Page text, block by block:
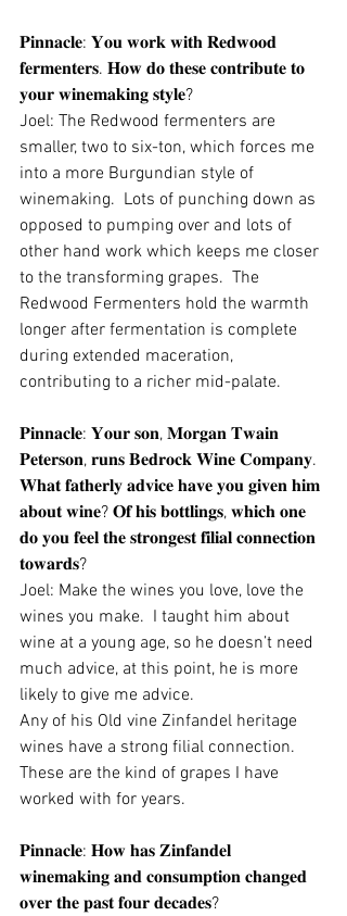
𝐏𝐢𝐧𝐧𝐚𝐜𝐥𝐞: 𝐘𝐨𝐮 𝐰𝐨𝐫𝐤 𝐰𝐢𝐭𝐡 𝐑𝐞𝐝𝐰𝐨𝐨𝐝
𝐟𝐞𝐫𝐦𝐞𝐧𝐭𝐞𝐫𝐬. 𝐇𝐨𝐰 𝐝𝐨 𝐭𝐡𝐞𝐬𝐞 𝐜𝐨𝐧𝐭𝐫𝐢𝐛𝐮𝐭𝐞 𝐭𝐨
𝐲𝐨𝐮𝐫 𝐰𝐢𝐧𝐞𝐦𝐚𝐤𝐢𝐧𝐠 𝐬𝐭𝐲𝐥𝐞?
Joel: The Redwood fermenters are
smaller, two to six-ton, which forces me
into a more Burgundian style of
winemaking.  Lots of punching down as
opposed to pumping over and lots of
other hand work which keeps me closer
to the transforming grapes.  The
Redwood Fermenters hold the warmth
longer after fermentation is complete
during extended maceration,
contributing to a richer mid-palate.
𝐏𝐢𝐧𝐧𝐚𝐜𝐥𝐞: 𝐘𝐨𝐮𝐫 𝐬𝐨𝐧, 𝐌𝐨𝐫𝐠𝐚𝐧 𝐓𝐰𝐚𝐢𝐧
𝐏𝐞𝐭𝐞𝐫𝐬𝐨𝐧, 𝐫𝐮𝐧𝐬 𝐁𝐞𝐝𝐫𝐨𝐜𝐤 𝐖𝐢𝐧𝐞 𝐂𝐨𝐦𝐩𝐚𝐧𝐲.
𝐖𝐡𝐚𝐭 𝐟𝐚𝐭𝐡𝐞𝐫𝐥𝐲 𝐚𝐝𝐯𝐢𝐜𝐞 𝐡𝐚𝐯𝐞 𝐲𝐨𝐮 𝐠𝐢𝐯𝐞𝐧 𝐡𝐢𝐦
𝐚𝐛𝐨𝐮𝐭 𝐰𝐢𝐧𝐞? 𝐎𝐟 𝐡𝐢𝐬 𝐛𝐨𝐭𝐭𝐥𝐢𝐧𝐠𝐬, 𝐰𝐡𝐢𝐜𝐡 𝐨𝐧𝐞
𝐝𝐨 𝐲𝐨𝐮 𝐟𝐞𝐞𝐥 𝐭𝐡𝐞 𝐬𝐭𝐫𝐨𝐧𝐠𝐞𝐬𝐭 𝐟𝐢𝐥𝐢𝐚𝐥 𝐜𝐨𝐧𝐧𝐞𝐜𝐭𝐢𝐨𝐧
𝐭𝐨𝐰𝐚𝐫𝐝𝐬?
Joel: Make the wines you love, love the
wines you make.  I taught him about
wine at a young age, so he doesn’t need
much advice, at this point, he is more
likely to give me advice.
Any of his Old vine Zinfandel heritage
wines have a strong filial connection.
These are the kind of grapes I have
worked with for years.
𝐏𝐢𝐧𝐧𝐚𝐜𝐥𝐞: 𝐇𝐨𝐰 𝐡𝐚𝐬 𝐙𝐢𝐧𝐟𝐚𝐧𝐝𝐞𝐥
𝐰𝐢𝐧𝐞𝐦𝐚𝐤𝐢𝐧𝐠 𝐚𝐧𝐝 𝐜𝐨𝐧𝐬𝐮𝐦𝐩𝐭𝐢𝐨𝐧 𝐜𝐡𝐚𝐧𝐠𝐞𝐝
𝐨𝐯𝐞𝐫 𝐭𝐡𝐞 𝐩𝐚𝐬𝐭 𝐟𝐨𝐮𝐫 𝐝𝐞𝐜𝐚𝐝𝐞𝐬?